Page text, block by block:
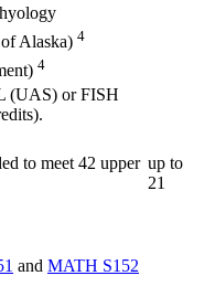
Alaska) 4
4
(UAS) or FISH
to meet 42 upper up to
21
and MATH S152